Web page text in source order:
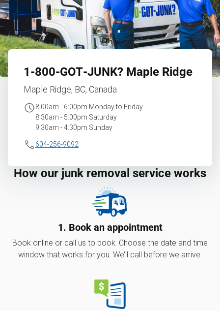
1‑800‑GOT‑JUNK? Maple Ridge
Maple Ridge, BC, Canada
8:00am - 6:00pm Monday to Friday
8:30am - 5:00pm Saturday
9:30am - 4:30pm Sunday
604-256-9092
How our junk removal service works
1. Book an appointment
Book online or call us to book. Choose the date and time
window that works for you. We’ll call before we arrive.